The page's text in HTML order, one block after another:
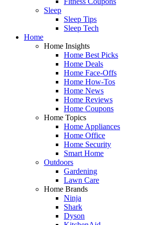
Sleep
Sleep Tips
Sleep Tech
Home
Home Insights
Home Best Picks
Home Deals
Home Face-Offs
Home How-Tos
Home News
Home Reviews
Home Coupons
Home Topics
Home Appliances
Home Office
Home Security
Smart Home
Outdoors
Gardening
Lawn Care
Home Brands
Ninja
Shark
Dyson